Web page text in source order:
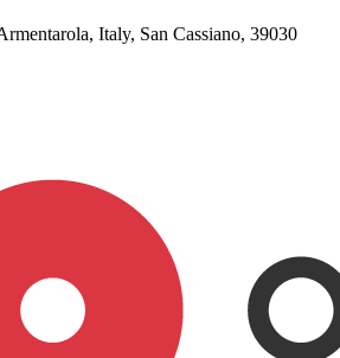
Italy, San Cassiano, 39030